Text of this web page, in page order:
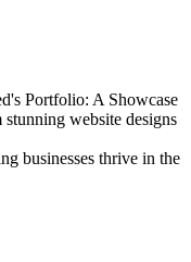
Portfolio: A Showcase
website designs
businesses thrive in the